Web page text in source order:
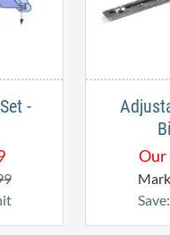
-
Our